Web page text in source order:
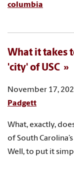
columbia
What it takes
'city' of USC
November 17,
Padgett
What, exactly,
of South
Well, to put it